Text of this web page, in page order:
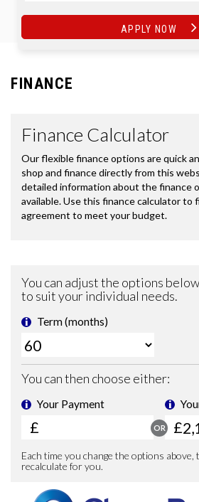
APPLY NOW
FINANCE